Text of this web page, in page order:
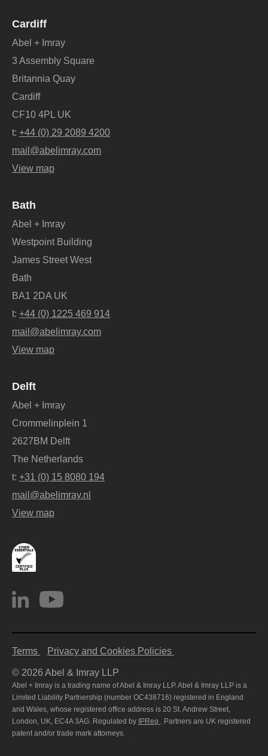
Cardiff
Abel + Imray
3 Assembly Square
Britannia Quay
Cardiff
CF10 4PL UK
t: +44 (0) 29 2089 4200
mail@abelimray.com
View map
Bath
Abel + Imray
Westpoint Building
James Street West
Bath
BA1 2DA UK
t: +44 (0) 1225 469 914
mail@abelimray.com
View map
Delft
Abel + Imray
Crommelinplein 1
2627BM Delft
The Netherlands
t: +31 (0) 15 8080 194
mail@abelimray.nl
View map
Terms Privacy and Cookies Policies
© 2026 Abel & Imray LLP
Abel + Imray is a trading name of Abel & Imray LLP. Abel & Imray LLP is a
Limited Liability Partnership (number OC438716) registered in England
and Wales, whose registered office address is 20 St. Andrew Street,
London, UK, EC4A 3AG. Regulated by IPReg . Partners are UK registered
patent and/or trade mark attorneys.